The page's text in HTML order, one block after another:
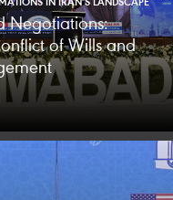
IN IRAN’S LANDSCAPE
Negotiations:
of Wills and